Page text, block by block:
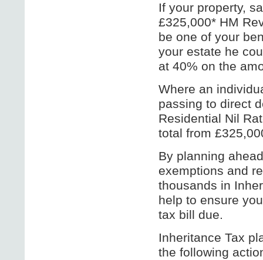
If your property,
£325,000* HM
be one of your
your estate he
at 40% on the
Where an
passing to direct
Residential Nil
total from
By planning
exemptions and
thousands in
help to ensure
tax bill due.
Inheritance Tax
the following